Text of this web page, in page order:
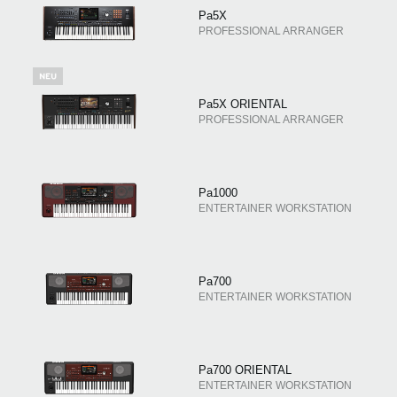
Pa5X
PROFESSIONAL ARRANGER
Pa5X ORIENTAL
PROFESSIONAL ARRANGER
Pa1000
ENTERTAINER WORKSTATION
Pa700
ENTERTAINER WORKSTATION
Pa700 ORIENTAL
ENTERTAINER WORKSTATION